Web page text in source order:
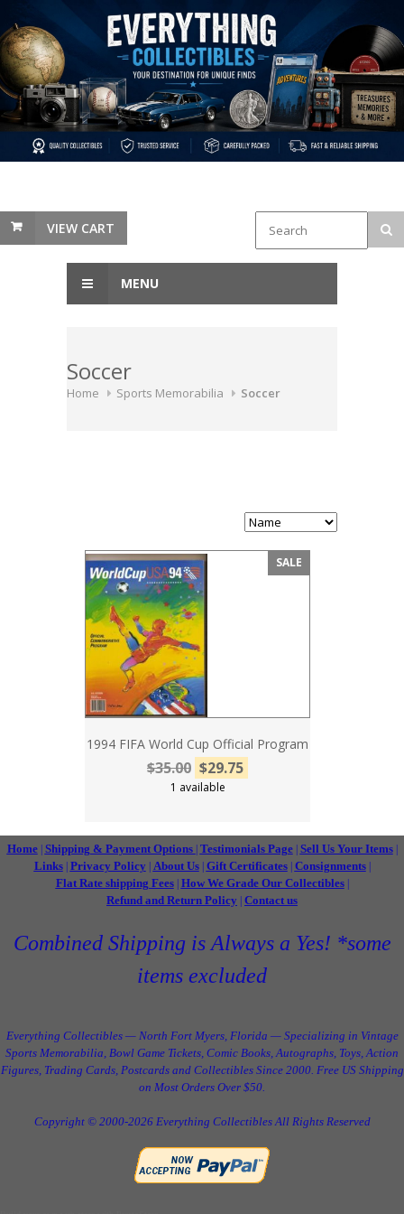
VIEW CART
MENU
Soccer
Home Sports Memorabilia Soccer
SALE
1994 FIFA World Cup Official Program
$35.00 $29.75
1 available
Home| Shipping & Payment Options Testimonials Page| Sell Us Your Items|
Links| Privacy Policy About Us| Gift Certificates| Consignments|
Flat Rate shipping Fees| How We Grade Our Collectibles|
Refund and Return Policy Contact us
Combined Shipping is Always a Yes! *some
items excluded
Everything Collectibles — North Fort Myers, Florida — Specializing in Vintage
Sports Memorabilia, Bowl Game Tickets, Comic Books, Autographs, Toys, Action
Figures, Trading Cards, Postcards and Collectibles Since 2000. Free US Shipping
on Most Orders Over $50.
Copyright © 2000-2026 Everything Collectibles All Rights Reserved